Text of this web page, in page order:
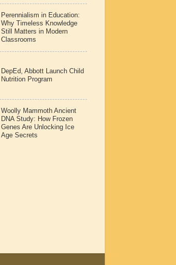
Perennialism in Education:
Why Timeless Knowledge
Still Matters in Modern
Classrooms
DepEd, Abbott Launch Child
Nutrition Program
Woolly Mammoth Ancient
DNA Study: How Frozen
Genes Are Unlocking Ice
Age Secrets